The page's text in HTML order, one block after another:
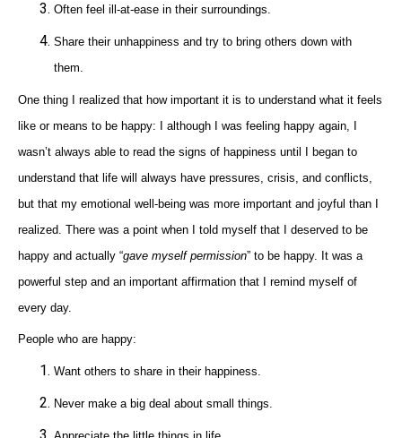
Often feel ill-at-ease in their surroundings.
Share their unhappiness and try to bring others down with
them.
One thing I realized that how important it is to understand what it feels
like or means to be happy: I although I was feeling happy again, I
wasn’t always able to read the signs of happiness until I began to
understand that life will always have pressures, crisis, and conflicts,
but that my emotional well-being was more important and joyful than I
realized. There was a point when I told myself that I deserved to be
happy and actually “gave myself permission” to be happy. It was a
powerful step and an important affirmation that I remind myself of
every day.
People who are happy:
Want others to share in their happiness.
Never make a big deal about small things.